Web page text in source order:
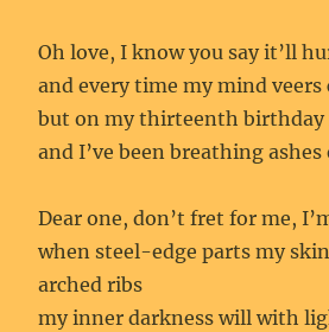
Oh love, I know you say it’ll
and every time my mind
but on my thirteenth
and I’ve been breathing ashes
Dear one, don’t fret for me,
when steel-edge parts my
arched ribs
my inner darkness will with